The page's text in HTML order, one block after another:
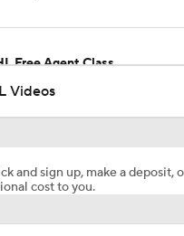
Free Agent Class
Videos
and sign up, make a deposit,
cost to you.